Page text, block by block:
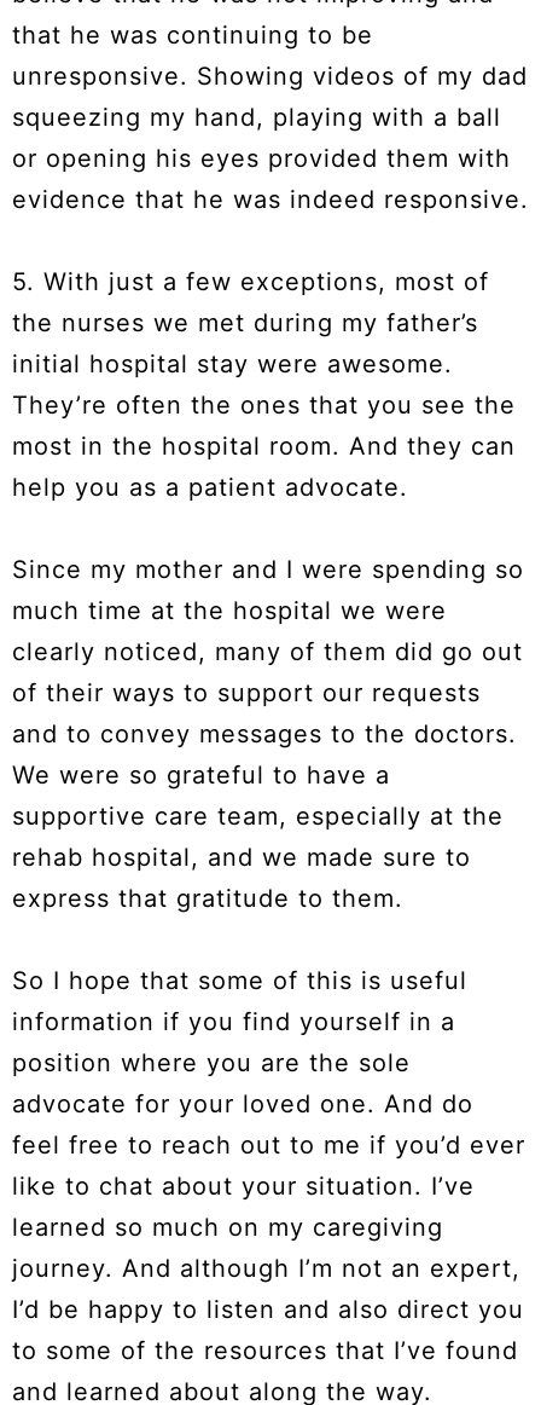
that he was continuing to be
unresponsive. Showing videos of my dad
squeezing my hand, playing with a ball
or opening his eyes provided them with
evidence that he was indeed responsive.
5. With just a few exceptions, most of
the nurses we met during my father’s
initial hospital stay were awesome.
They’re often the ones that you see the
most in the hospital room. And they can
help you as a patient advocate.
Since my mother and I were spending so
much time at the hospital we were
clearly noticed, many of them did go out
of their ways to support our requests
and to convey messages to the doctors.
We were so grateful to have a
supportive care team, especially at the
rehab hospital, and we made sure to
express that gratitude to them.
So I hope that some of this is useful
information if you find yourself in a
position where you are the sole
advocate for your loved one. And do
feel free to reach out to me if you’d ever
like to chat about your situation. I’ve
learned so much on my caregiving
journey. And although I’m not an expert,
I’d be happy to listen and also direct you
to some of the resources that I’ve found
and learned about along the way.